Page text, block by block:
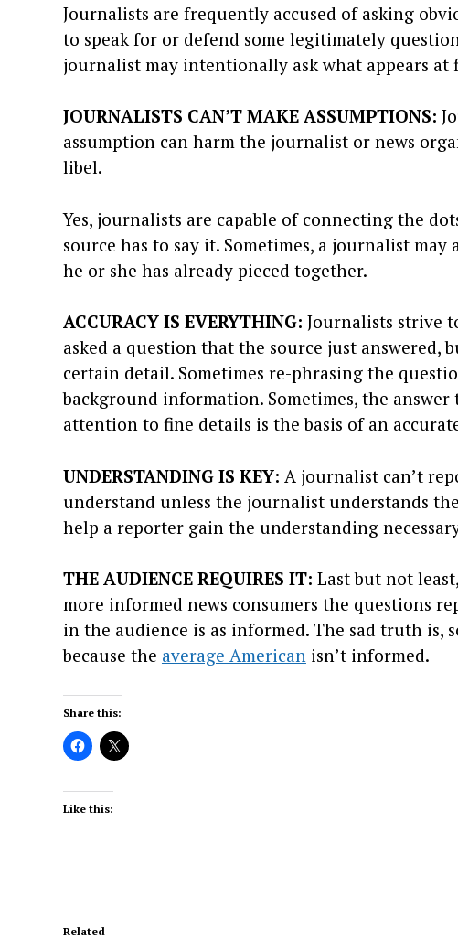
Journalists are frequently accused of asking
to speak for or defend some legitimately
journalist may intentionally ask what appears at
JOURNALISTS CAN’T MAKE ASSUMPTIONS:
assumption can harm the journalist or news
libel.
Yes, journalists are capable of connecting the
source has to say it. Sometimes, a journalist
he or she has already pieced together.
ACCURACY IS EVERYTHING: Journalists strive
asked a question that the source just
certain detail. Sometimes re-phrasing the
background information. Sometimes, the
attention to fine details is the basis of an
UNDERSTANDING IS KEY: A journalist can’t
understand unless the journalist understands
help a reporter gain the understanding
THE AUDIENCE REQUIRES IT: Last but not
more informed news consumers the questions
in the audience is as informed. The sad truth is,
because the average Americanisn’t informed.
Share this:
Like this:
Related